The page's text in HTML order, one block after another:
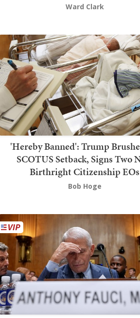
Ward Clark
'Hereby Banned': Trump
SCOTUS Setback, Signs Two
Birthright Citizenship EOs
Bob Hoge